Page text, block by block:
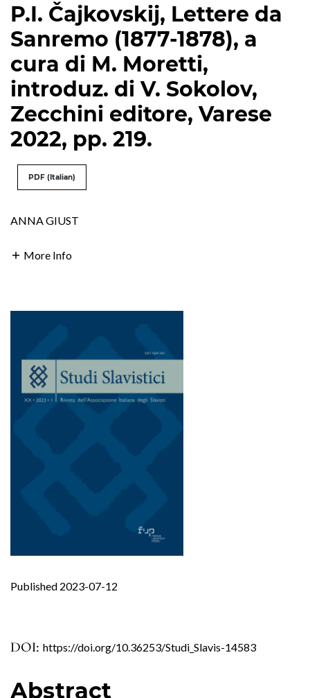
P.I. Čajkovskij, Lettere da
Sanremo (1877-1878), a
cura di M. Moretti,
introduz. di V. Sokolov,
Zecchini editore, Varese
2022, pp. 219.
PDF (Italian)
ANNA GIUST
More Info
DOI: https://doi.org/10.36253/Studi_Slavis-14583
Published 2023-07-12
Abstract